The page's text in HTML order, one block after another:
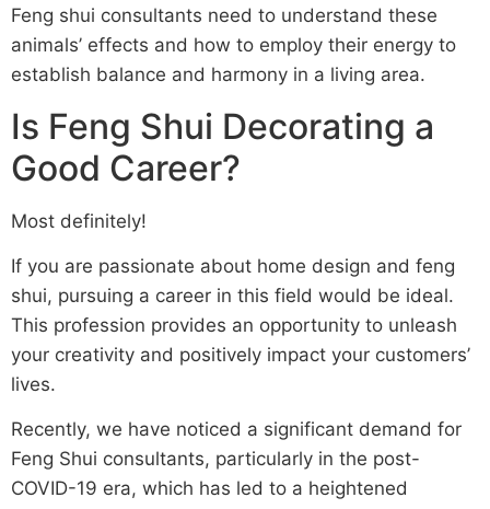
Feng shui consultants need to understand these
animals’ effects and how to employ their energy to
establish balance and harmony in a living area.
Is Feng Shui Decorating a
Good Career?
Most definitely!
If you are passionate about home design and feng
shui, pursuing a career in this field would be ideal.
This profession provides an opportunity to unleash
your creativity and positively impact your customers’
lives.
Recently, we have noticed a significant demand for
Feng Shui consultants, particularly in the post-
COVID-19 era, which has led to a heightened